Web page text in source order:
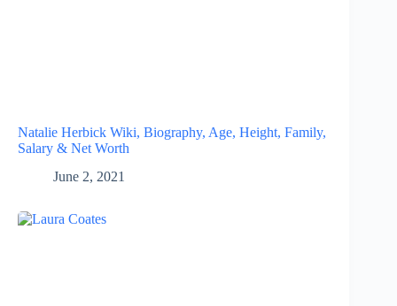
Natalie Herbick Wiki, Biography, Age, Height, Family,
Salary & Net Worth
June 2, 2021